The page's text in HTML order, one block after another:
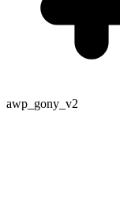
awp_gony_v2